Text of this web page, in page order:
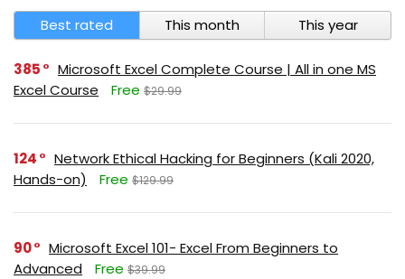
Best rated This month This year
385
Microsoft Excel Complete Course | All in one MS
Excel Course
Free $29.99
124
Network Ethical Hacking for Beginners (Kali 2020,
Hands-on)
Free $129.99
90
Microsoft Excel 101- Excel From Beginners to
Advanced
Free $39.99